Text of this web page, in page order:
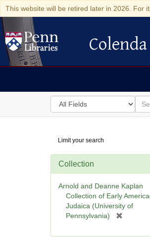
This website will be retired later in 2026. For
Colenda Digital
Search
in
for
for
Digital
Repository
Limit your search
Collection
Arnold and Deanne Kaplan
Collection of Early
Judaica (University of
Pennsylvania)
e